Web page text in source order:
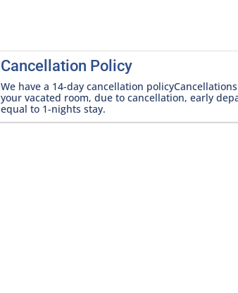
Cancellation Policy
We have a 14-day cancellation
your vacated room, due to cancellation, early
equal to 1-nights stay.